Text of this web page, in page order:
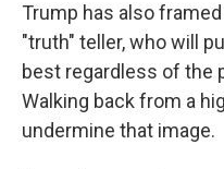
Trump has also
"truth" teller, who will
best regardless of the
Walking back from a
undermine that image.